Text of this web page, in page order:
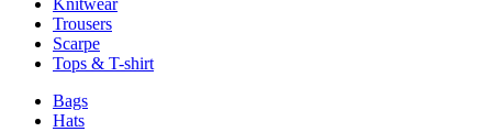
Knitwear
Trousers
Scarpe
Tops & T-shirt
Bags
Hats